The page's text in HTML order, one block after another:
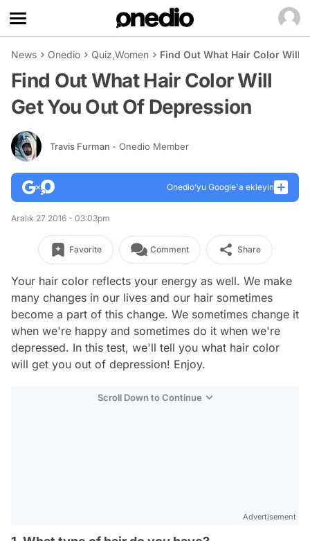
News Onedio Quiz,Women Find Out What Hair Color Will
Find Out What Hair Color Will
Get You Out Of Depression
Travis Furman - Onedio Member
Onedio’yu Google'a ekleyin
Aralık 27 2016 - 03:03pm
Favorite Comment Share
Your hair color reflects your energy as well. We make
many changes in our lives and our hair sometimes
become a part of this change. We sometimes change it
when we're happy and sometimes do it when we're
depressed. In this test, we'll tell you what hair color
will get you out of depression! Enjoy.
Scroll Down to Continue
Advertisement